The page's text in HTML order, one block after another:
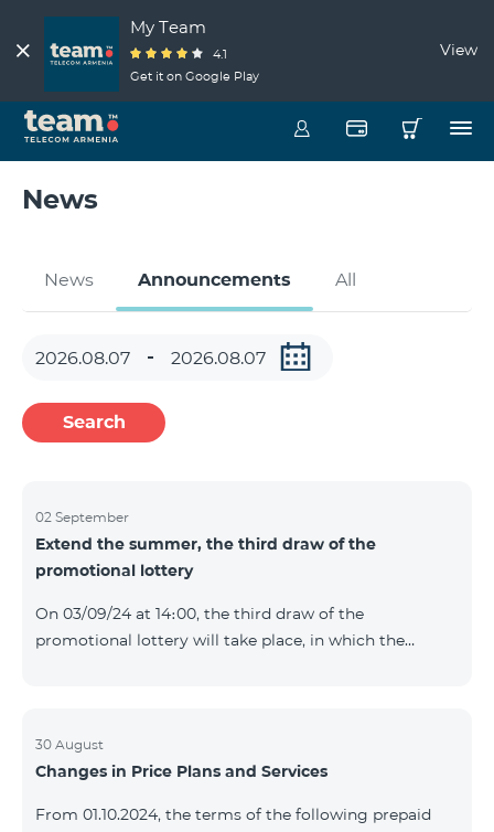
My Team
4.1
Get it on Google Play
View
News
News Announcements All
Search
02 September
Extend the summer, the third draw of the
promotional lottery
On 03/09/24 at 14։00, the third draw of the
promotional lottery will take place, in which the
provided within the framework of the promo.The
winning phone numbers will be selected using a
official Facebook and YouTube channels. Learn more:
30 August
Changes in Price Plans and Services
From 01.10.2024, the terms of the following prepaid